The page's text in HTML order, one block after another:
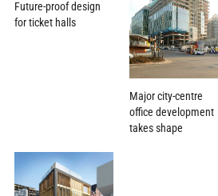
Future-proof design
for ticket halls
Major city-centre
office development
takes shape